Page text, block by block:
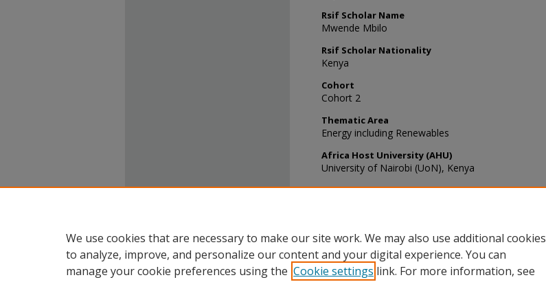
Rsif Scholar Name
Mwende Mbilo
Rsif Scholar Nationality
Kenya
Cohort
Cohort 2
Thematic Area
Energy including Renewables
Africa Host University (AHU)
University of Nairobi (UoN), Kenya
Recommended Citation
We use cookies that are necessary to make our site work. We may also use additional cookies
to analyze, improve, and personalize our content and your digital experience. You can
manage your cookie preferences using the Cookie settings link. For more information, see